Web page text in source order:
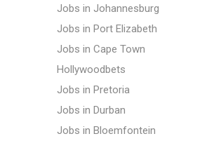
Jobs in Johannesburg
Jobs in Port Elizabeth
Jobs in Cape Town
Hollywoodbets
Jobs in Pretoria
Jobs in Durban
Jobs in Bloemfontein